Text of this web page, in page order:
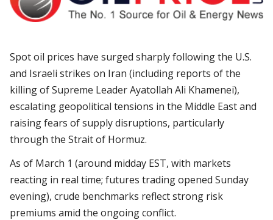
Spot oil prices have surged sharply following the U.S.
and Israeli strikes on Iran (including reports of the
killing of Supreme Leader Ayatollah Ali Khamenei),
escalating geopolitical tensions in the Middle East and
raising fears of supply disruptions, particularly
through the Strait of Hormuz.
As of March 1 (around midday EST, with markets
reacting in real time; futures trading opened Sunday
evening), crude benchmarks reflect strong risk
premiums amid the ongoing conflict.